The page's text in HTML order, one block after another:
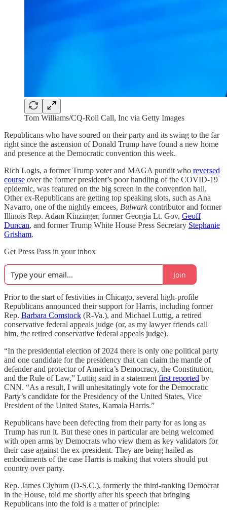
Tom Williams/CQ-Roll Call, Inc via Getty Images
Republicans who have soured on their party and its swing to the far
right since the ascension of Donald Trump have found a new home
and presence at the Democratic convention this week.
Rich Logis, a former Trump voter and MAGA pundit who reversed
course over the former president’s poor handling of the COVID-19
epidemic, was featured on the big screen in the convention hall.
Other ex-Republicans are getting top speaking slots, such as Ana
Navarro, one of the nightly emcees, Bulwarkcontributor and former
Illinois Rep. Adam Kinzinger, former Georgia Lt. Gov. Geoff
Duncan, and former Trump White House Press Secretary Stephanie
Grisham.
Get Press Pass in your inbox
Join
Prior to the start of festivities in Chicago, several high-profile
Republicans announced their support for Harris, including former
Rep. Barbara Comstock (R-Va.), and Michael Luttig, a retired
conservative federal appeals judge (or, as my lawyer friends call
him, the retired conservative federal appeals judge).
“In the presidential election of 2024 there is only one political party
and one candidate for the presidency that can claim the mantle of
defender and protector of America’s Democracy, the Constitution,
and the Rule of Law,” Luttig said in a statement first reported by
CNN. “As a result, I will unhesitatingly vote for the Democratic
Party’s candidate for the Presidency of the United States, Vice
President of the United States, Kamala Harris.”
Republicans have been defecting from their party for as long as
Trump has run it. But these ones in particular are being welcomed
with open arms by Democrats who view them as key validators for
their case against the ex-president. They are being hailed as
embodiments of the case Harris is making that voters should put
country over party.
Rep. James Clyburn (D-S.C.), formerly the third-ranking Democrat
in the House, told me shortly after his speech that bringing
Republicans into the fold is a matter of principle: